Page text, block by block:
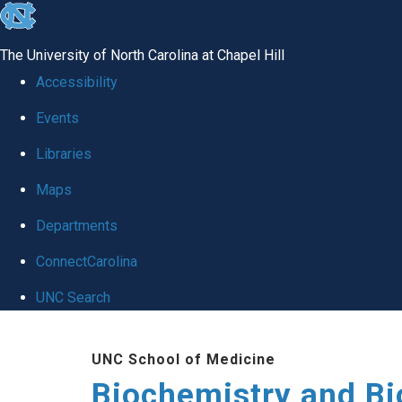
skip to the end of the global utility bar
The University of North Carolina at Chapel Hill
Accessibility
Events
Libraries
Maps
Departments
ConnectCarolina
UNC Search
UNC School of Medicine